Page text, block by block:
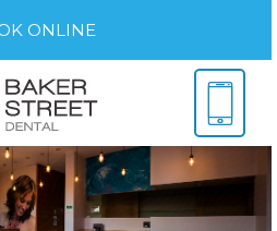
ONLINE